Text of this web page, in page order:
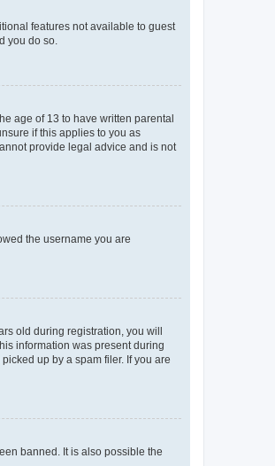
features not available to guest
you do so.
age of 13 to have written parental
if this applies to you as
provide legal advice and is not
the username you are
old during registration, you will
information was present during
up by a spam filer. If you are
banned. It is also possible the